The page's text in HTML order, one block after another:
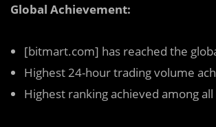
Global Achievement:
[bitmart.com] has reached the
Highest 24-hour trading volume
Highest ranking achieved among